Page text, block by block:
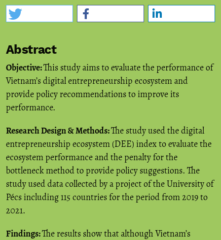
Abstract
Objective:This study aims to evaluate the performance of
Vietnam’s digital entrepreneurship ecosystem and
provide policy recommendations to improve its
performance.
Research Design & Methods:The study used the digital
entrepreneurship ecosystem (DEE) index to evaluate the
ecosystem performance and the penalty for the
bottleneck method to provide policy suggestions. The
study used data collected by a project of the University of
Pécs including 115 countries for the period from 2019 to
2021.
Findings:The results show that although Vietnam’s